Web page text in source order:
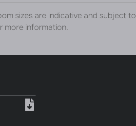
sizes are indicative and subject
more information.